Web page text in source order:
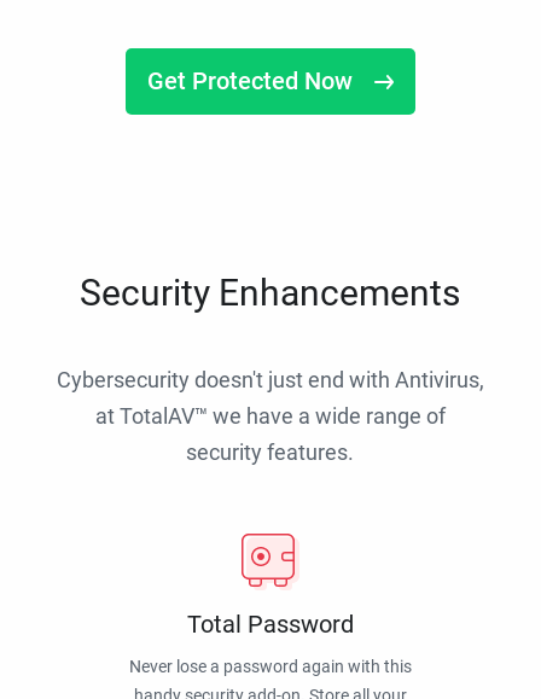
Get Protected Now
Security Enhancements
Cybersecurity doesn't just end with Antivirus,
at TotalAV™ we have a wide range of
security features.
Total Password
Never lose a password again with this